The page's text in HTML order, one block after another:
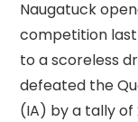
Naugatuck
competition last
to a scoreless
defeated the
(IA) by a tally